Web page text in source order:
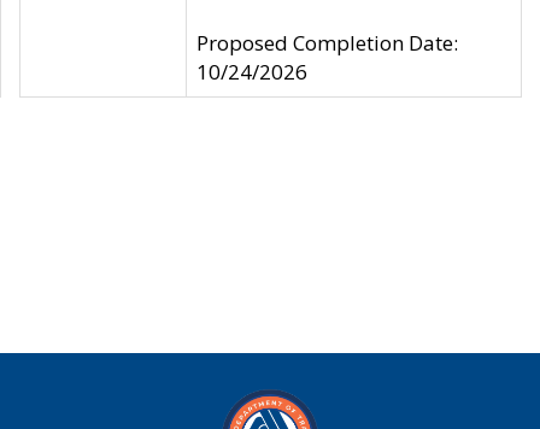
Proposed Completion Date:
10/24/2026